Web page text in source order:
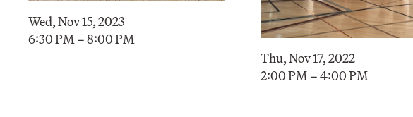
Wed, Nov 15, 2023
6:30 PM – 8:00 PM
Thu, Nov 17, 2022
2:00 PM – 4:00 PM